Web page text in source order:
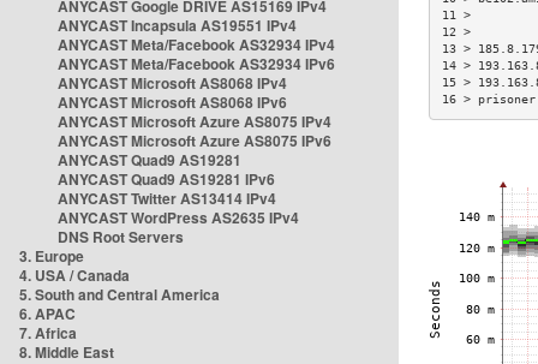
ANYCAST Google DRIVE AS15169 IPv4
ANYCAST Incapsula AS19551 IPv4
ANYCAST Meta/Facebook AS32934 IPv4
ANYCAST Meta/Facebook AS32934 IPv6
ANYCAST Microsoft AS8068 IPv4
ANYCAST Microsoft AS8068 IPv6
ANYCAST Microsoft Azure AS8075 IPv4
ANYCAST Microsoft Azure AS8075 IPv6
ANYCAST Quad9 AS19281
ANYCAST Quad9 AS19281 IPv6
ANYCAST Twitter AS13414 IPv4
ANYCAST WordPress AS2635 IPv4
DNS Root Servers
3. Europe
4. USA / Canada
5. South and Central America
6. APAC
7. Africa
8. Middle East
13 >
14 >
15 >
16 >